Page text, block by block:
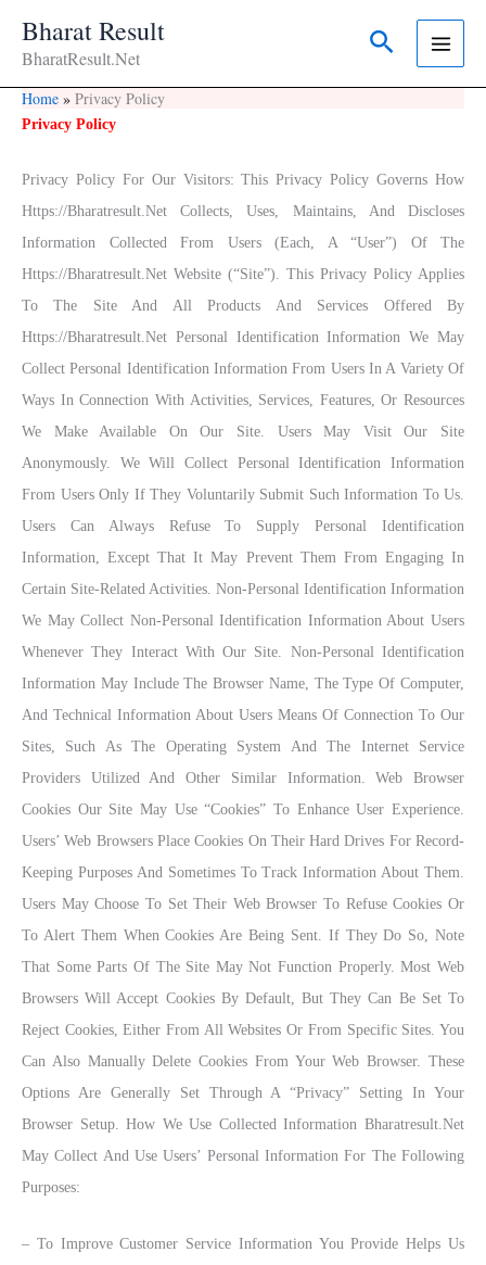
Bharat Result
BharatResult.Net Search
Home Privacy Policy
Privacy Policy
Privacy Policy For Our Visitors: This Privacy Policy Governs How
Https://bharatresult.net Collects, Uses, Maintains, And Discloses
Information Collected From Users (each, A “User”) Of The
Https://bharatresult.net Website (“Site”). This Privacy Policy Applies
To The Site And All Products And Services Offered By
Https://bharatresult.net Personal Identification Information We May
Collect Personal Identification Information From Users In A Variety Of
Ways In Connection With Activities, Services, Features, Or Resources
We Make Available On Our Site. Users May Visit Our Site
Anonymously. We Will Collect Personal Identification Information
From Users Only If They Voluntarily Submit Such Information To Us.
Users Can Always Refuse To Supply Personal Identification
Information, Except That It May Prevent Them From Engaging In
Certain Site-Related Activities. Non-Personal Identification Information
We May Collect Non-Personal Identification Information About Users
Whenever They Interact With Our Site. Non-Personal Identification
Information May Include The Browser Name, The Type Of Computer,
And Technical Information About Users Means Of Connection To Our
Sites, Such As The Operating System And The Internet Service
Providers Utilized And Other Similar Information. Web Browser
Cookies Our Site May Use “cookies” To Enhance User Experience.
Users’ Web Browsers Place Cookies On Their Hard Drives For Record-
Keeping Purposes And Sometimes To Track Information About Them.
Users May Choose To Set Their Web Browser To Refuse Cookies Or
To Alert Them When Cookies Are Being Sent. If They Do So, Note
That Some Parts Of The Site May Not Function Properly. Most Web
Browsers Will Accept Cookies By Default, But They Can Be Set To
Reject Cookies, Either From All Websites Or From Specific Sites. You
Can Also Manually Delete Cookies From Your Web Browser. These
Options Are Generally Set Through A “Privacy” Setting In Your
Browser Setup. How We Use Collected Information Bharatresult.net
May Collect And Use Users’ Personal Information For The Following
Purposes:
– To Improve Customer Service Information You Provide Helps Us